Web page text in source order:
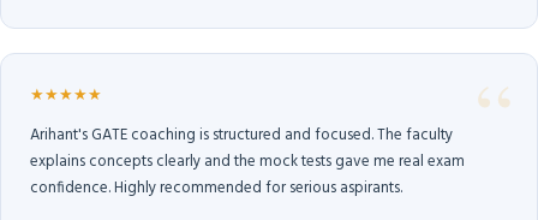
★★★★★
Arihant's GATE coaching is structured and focused. The faculty
explains concepts clearly and the mock tests gave me real exam
confidence. Highly recommended for serious aspirants.